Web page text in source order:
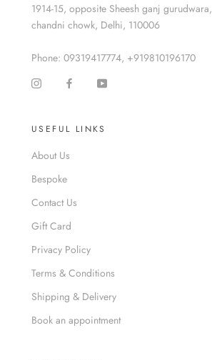
1914-15, opposite Sheesh ganj gurudwara,
chandni chowk, Delhi, 110006
Phone: 09319417774, +919810196170
USEFUL LINKS
About Us
Bespoke
Contact Us
Gift Card
Privacy Policy
Terms & Conditions
Shipping & Delivery
Book an appointment